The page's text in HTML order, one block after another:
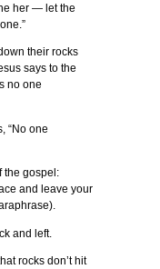
her — let the
their rocks
says to the
no one
“No one
the gospel:
and leave your
and left.
rocks don’t hit